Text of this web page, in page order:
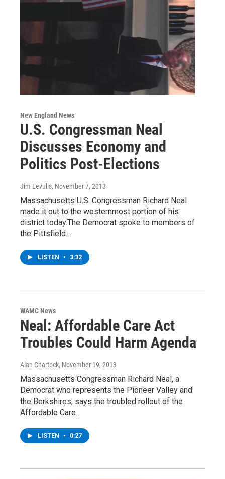
New England News
U.S. Congressman Neal
Discusses Economy and
Politics Post-Elections
Jim Levulis, November 7, 2013
Massachusetts U.S. Congressman Richard Neal
made it out to the westernmost portion of his
district today.The Democrat spoke to members of
the Pittsfield…
LISTEN • 3:32
WAMC News
Neal: Affordable Care Act
Troubles Could Harm Agenda
Alan Chartock, November 19, 2013
Massachusetts Congressman Richard Neal, a
Democrat who represents the Pioneer Valley and
the Berkshires, says the troubled rollout of the
Affordable Care…
LISTEN • 0:27